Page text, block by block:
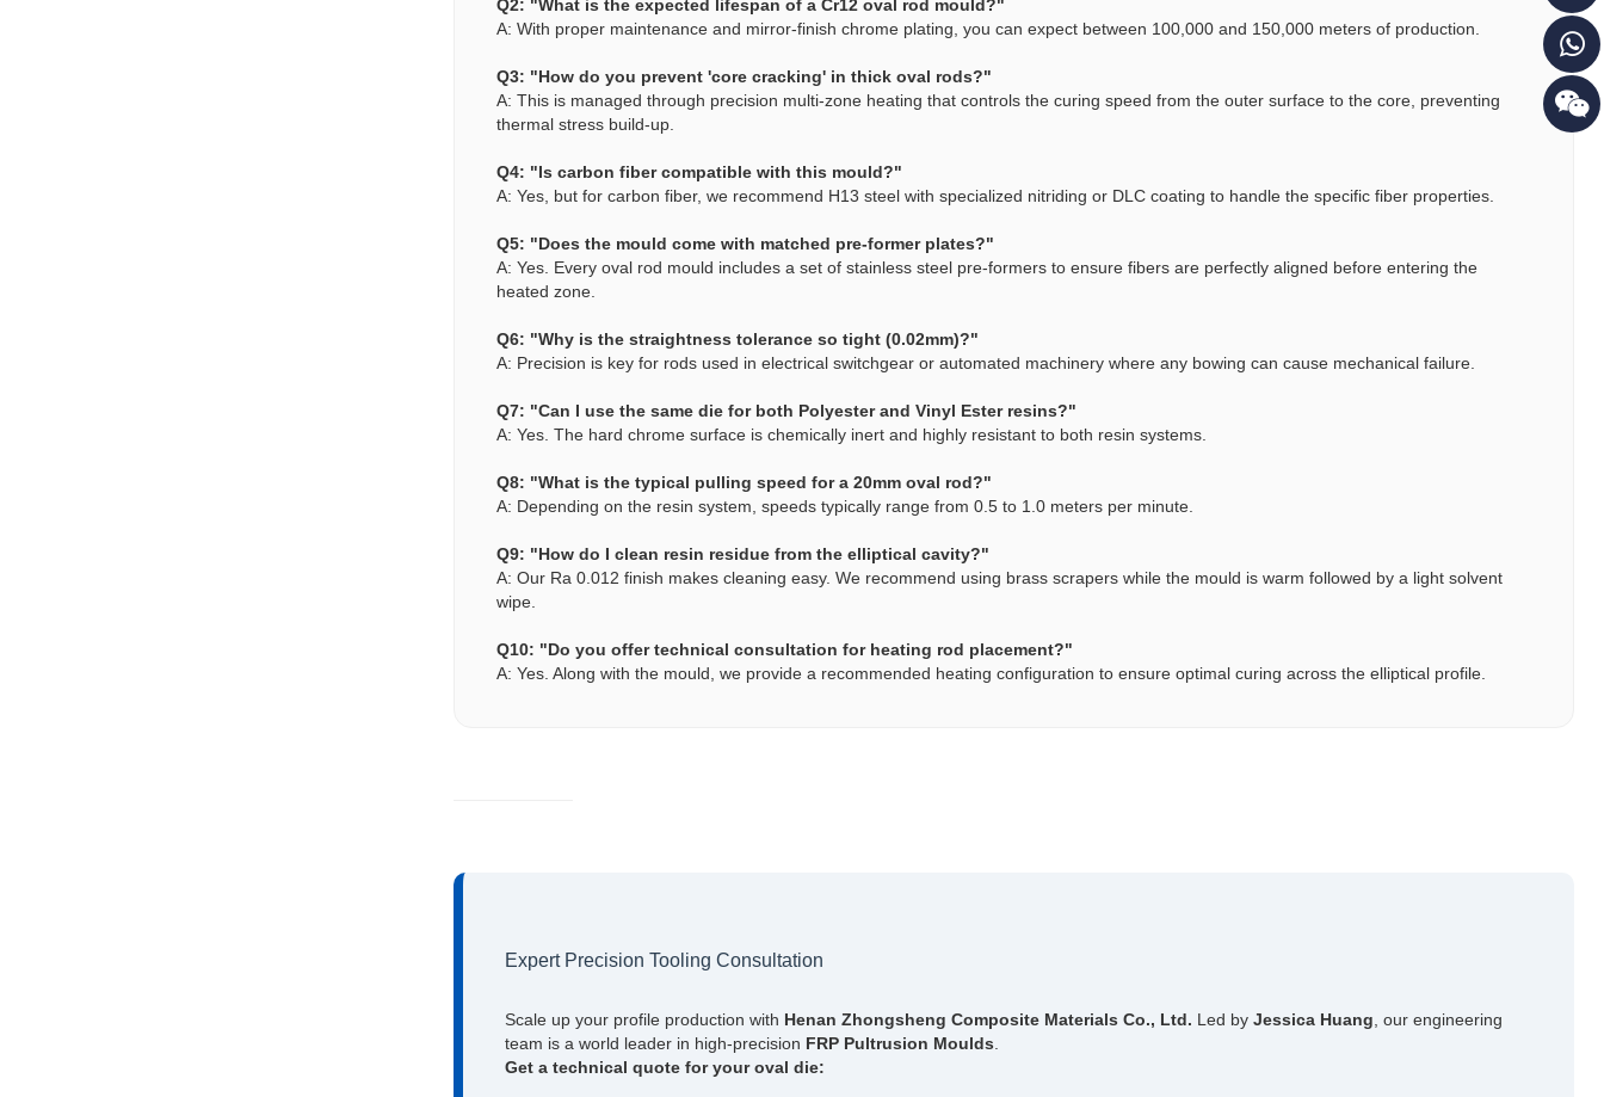
Q2: "What is the expected lifespan of a Cr12 oval rod mould?"
A: With proper maintenance and mirror-finish chrome plating, you can expect between 100,000 and 150,000 meters of production.
Q3: "How do you prevent 'core cracking' in thick oval rods?"
A: This is managed through precision multi-zone heating that controls the curing speed from the outer surface to the core, preventing
thermal stress build-up.
Q4: "Is carbon fiber compatible with this mould?"
A: Yes, but for carbon fiber, we recommend H13 steel with specialized nitriding or DLC coating to handle the specific fiber properties.
Q5: "Does the mould come with matched pre-former plates?"
A: Yes. Every oval rod mould includes a set of stainless steel pre-formers to ensure fibers are perfectly aligned before entering the
heated zone.
Q6: "Why is the straightness tolerance so tight (0.02mm)?"
A: Precision is key for rods used in electrical switchgear or automated machinery where any bowing can cause mechanical failure.
Q7: "Can I use the same die for both Polyester and Vinyl Ester resins?"
A: Yes. The hard chrome surface is chemically inert and highly resistant to both resin systems.
Q8: "What is the typical pulling speed for a 20mm oval rod?"
A: Depending on the resin system, speeds typically range from 0.5 to 1.0 meters per minute.
Q9: "How do I clean resin residue from the elliptical cavity?"
A: Our Ra 0.012 finish makes cleaning easy. We recommend using brass scrapers while the mould is warm followed by a light solvent
wipe.
Q10: "Do you offer technical consultation for heating rod placement?"
A: Yes. Along with the mould, we provide a recommended heating configuration to ensure optimal curing across the elliptical profile.
Expert Precision Tooling Consultation
Scale up your profile production with Henan Zhongsheng Composite Materials Co., Ltd. Led by Jessica Huang , our engineering
team is a world leader in high-precision FRP Pultrusion Moulds
Get a technical quote for your oval die: